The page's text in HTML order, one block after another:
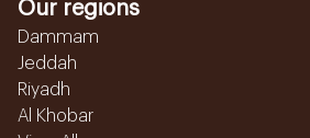
Our regions
Dammam
Jeddah
Riyadh
Al Khobar